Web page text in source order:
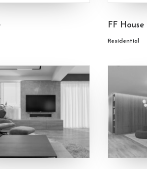
FF House
Residential